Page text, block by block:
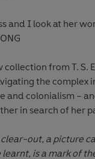
and I look at her
collection from T. S.
the complex
and colonialism –
in search of her
out, a picture
learnt, is a mark of